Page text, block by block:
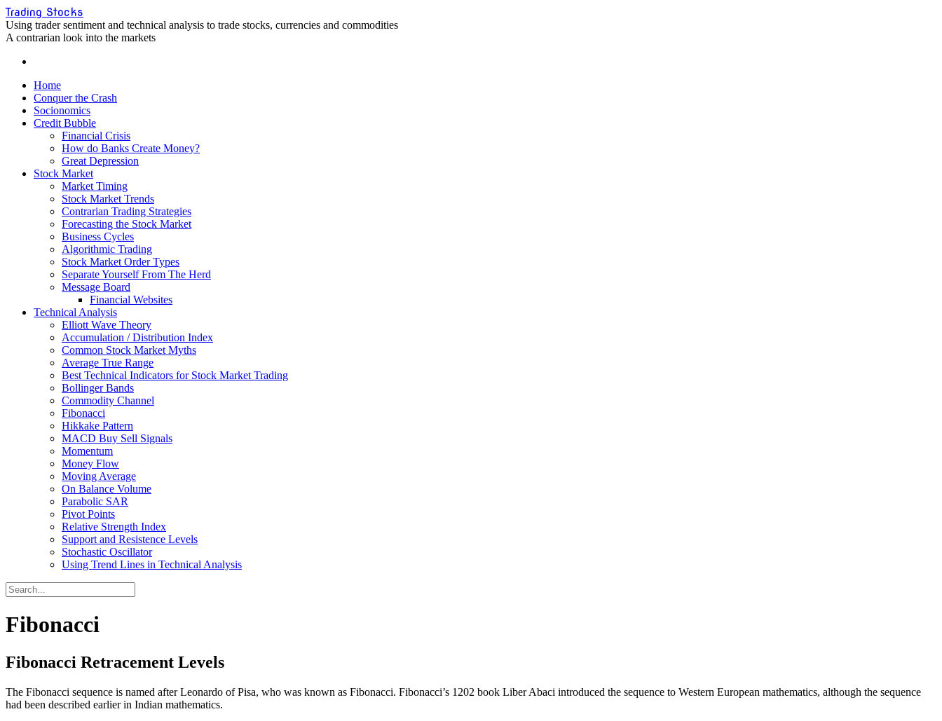
Skip
to
content
Trading Stocks
Using trader sentiment and technical analysis to trade stocks, currencies and commodities
A contrarian look into the markets
Home
Conquer the Crash
Socionomics
Credit Bubble
Financial Crisis
How do Banks Create Money?
Great Depression
Stock Market
Market Timing
Stock Market Trends
Contrarian Trading Strategies
Forecasting the Stock Market
Business Cycles
Algorithmic Trading
Stock Market Order Types
Separate Yourself From The Herd
Message Board
Financial Websites
Technical Analysis
Elliott Wave Theory
Accumulation / Distribution Index
Common Stock Market Myths
Average True Range
Best Technical Indicators for Stock Market Trading
Bollinger Bands
Commodity Channel
Fibonacci
Hikkake Pattern
MACD Buy Sell Signals
Momentum
Money Flow
Moving Average
On Balance Volume
Parabolic SAR
Pivot Points
Relative Strength Index
Support and Resistence Levels
Stochastic Oscillator
Using Trend Lines in Technical Analysis
Fibonacci
Fibonacci Retracement Levels
The Fibonacci sequence is named after Leonardo of Pisa, who was known as Fibonacci. Fibonacci’s 1202 book Liber Abaci introduced the sequence to Western European mathematics, although the sequence
had been described earlier in Indian mathematics.